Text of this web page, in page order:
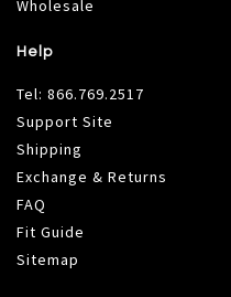
Wholesale
Help
Tel: 866.769.2517
Support Site
Shipping
Exchange & Returns
FAQ
Fit Guide
Sitemap